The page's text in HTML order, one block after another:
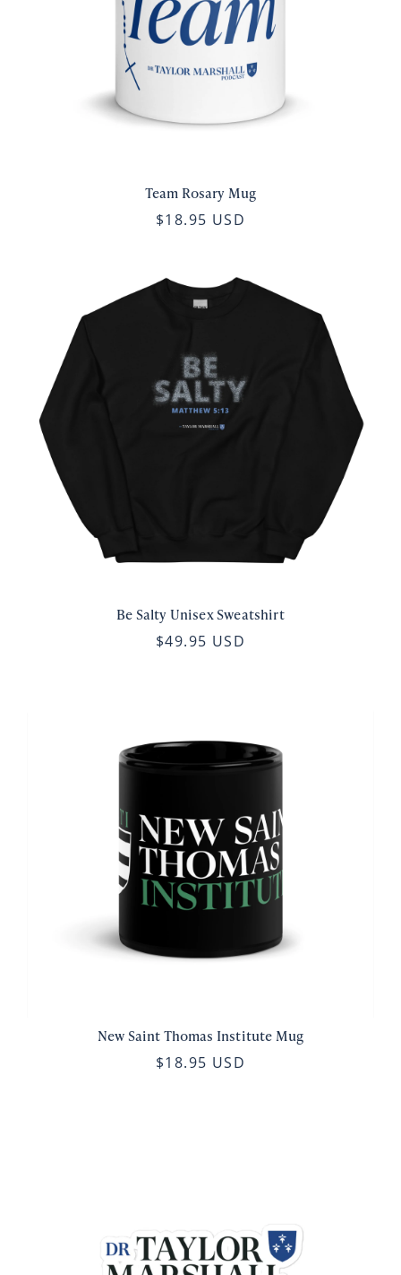
Team Rosary Mug
$18.95 USD
Be Salty Unisex Sweatshirt
$49.95 USD
New Saint Thomas Institute Mug
$18.95 USD